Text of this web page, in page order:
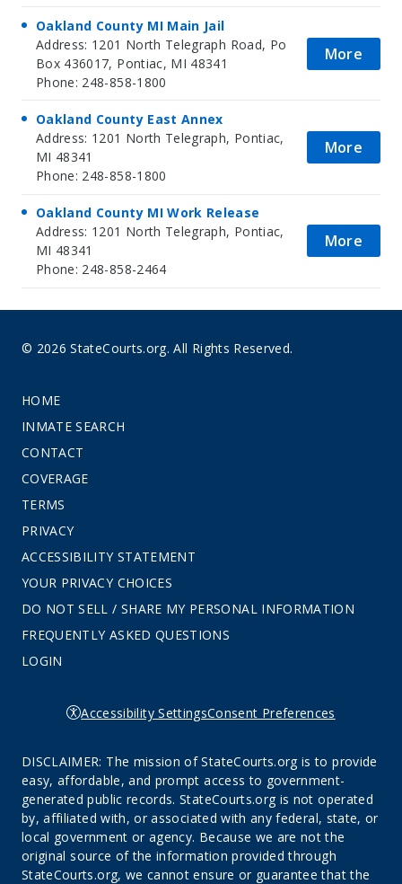
Oakland County MI Main Jail
Address: 1201 North Telegraph Road, Po
Box 436017, Pontiac, MI 48341
Phone: 248-858-1800
More
Oakland County East Annex
Address: 1201 North Telegraph, Pontiac,
MI 48341
Phone: 248-858-1800
More
Oakland County MI Work Release
Address: 1201 North Telegraph, Pontiac,
MI 48341
Phone: 248-858-2464
More
© 2026 StateCourts.org. All Rights Reserved.
HOME
INMATE SEARCH
CONTACT
COVERAGE
TERMS
PRIVACY
ACCESSIBILITY STATEMENT
YOUR PRIVACY CHOICES
DO NOT SELL / SHARE MY PERSONAL INFORMATION
FREQUENTLY ASKED QUESTIONS
LOGIN
Accessibility SettingsConsent Preferences
DISCLAIMER: The mission of StateCourts.org is to provide
easy, affordable, and prompt access to government-
generated public records. StateCourts.org is not operated
by, affiliated with, or associated with any federal, state, or
local government or agency. Because we are not the
original source of the information provided through
StateCourts.org, we cannot ensure or guarantee that the